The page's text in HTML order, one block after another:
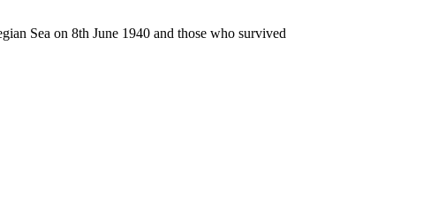
Sea on 8th June 1940 and those who survived